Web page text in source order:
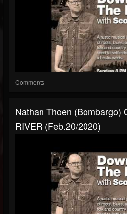
Comments
Nathan Thoen (Bombargo)
RIVER (Feb.20/2020)